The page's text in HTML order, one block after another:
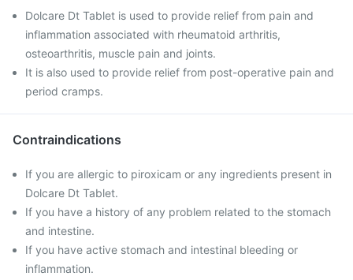
Dolcare Dt Tablet is used to provide relief from pain and
inflammation associated with rheumatoid arthritis,
osteoarthritis, muscle pain and joints.
It is also used to provide relief from post-operative pain and
period cramps.
Contraindications
If you are allergic to piroxicam or any ingredients present in
Dolcare Dt Tablet.
If you have a history of any problem related to the stomach
and intestine.
If you have active stomach and intestinal bleeding or
inflammation.